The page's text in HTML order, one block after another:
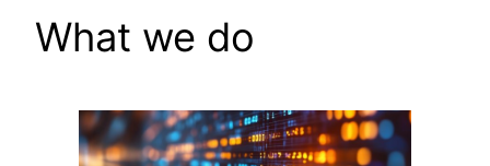
What we do